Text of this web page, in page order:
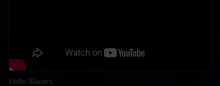
Hello iRacers,